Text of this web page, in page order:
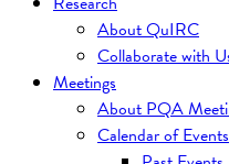
About QuIRC
Collaborate with
Meetings
About PQA
Calendar of Events